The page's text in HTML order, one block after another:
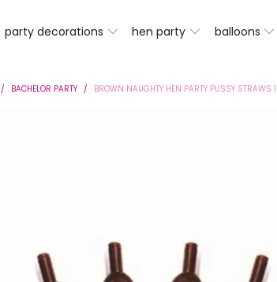
party decorations hen party balloons
/ BACHELOR PARTY / BROWN NAUGHTY HEN PARTY PUSSY STRAWS